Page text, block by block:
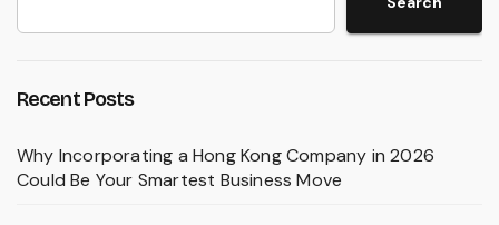
Recent Posts
Why Incorporating a Hong Kong Company in 2026
Could Be Your Smartest Business Move